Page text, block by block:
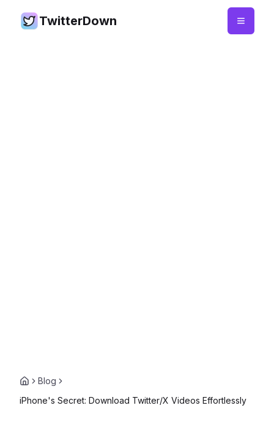
TwitterDown
Blog
iPhone's Secret: Download Twitter/X Videos Effortlessly